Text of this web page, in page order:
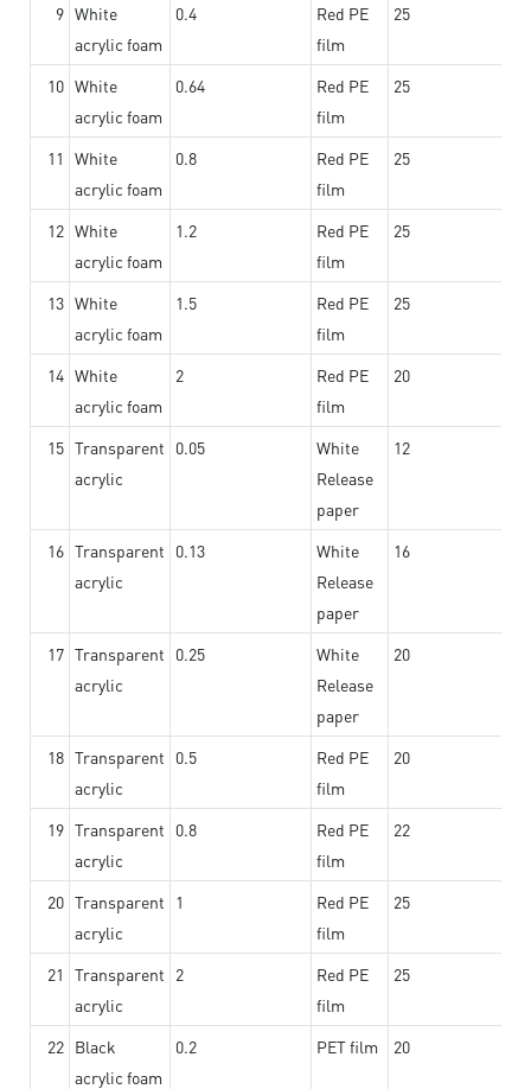
9 White
acrylic foam
0.4
Red PE
film
25
10 White
acrylic foam
0.64
Red PE
film
25
11
White
acrylic foam
0.8
Red PE
film
25
12 White
acrylic foam
1.2
Red PE
film
25
13 White
acrylic foam
1.5
Red PE
film
25
14 White
acrylic foam
2
Red PE
film
20
15 Transparent
acrylic
0.05
White
Release
paper
12
16 Transparent
acrylic
0.13
White
Release
paper
16
17 Transparent
acrylic
0.25
White
Release
paper
20
18 Transparent
acrylic
0.5
Red PE
film
20
19 Transparent
acrylic
0.8
Red PE
film
22
20 Transparent
acrylic
1
Red PE
film
25
21
Transparent
acrylic
2
Red PE
film
25
22 Black
acrylic foam
0.2 PET film 20